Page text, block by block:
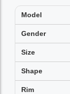
Model
Gender
Size
Shape
Rim